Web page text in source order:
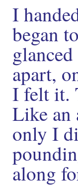
I
began
apart,
I felt it.
Like an
only I
along